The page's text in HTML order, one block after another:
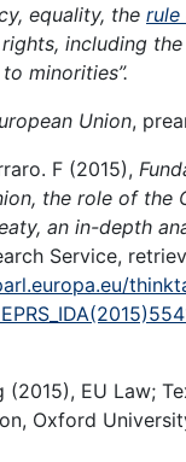
equality, the rule
including
minorities”.
Union,
F (2015),
the role of the
an in-depth
Service,
(2015), EU Law;
Oxford